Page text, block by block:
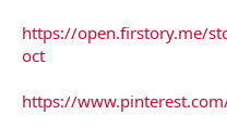
https://open.firstory.me/
oct
https://